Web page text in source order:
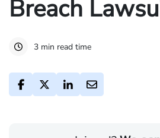
Breach
3 min read time